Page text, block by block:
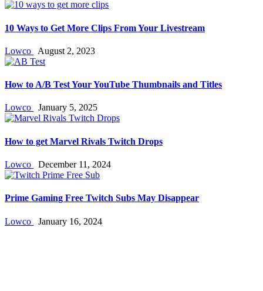
10 Ways to Get More Clips From Your Livestream
Lowco August 2, 2023
How to A/B Test Your YouTube Thumbnails and Titles
Lowco January 5, 2025
How to get Marvel Rivals Twitch Drops
Lowco December 11, 2024
Prime Gaming Free Twitch Subs May Disappear
Lowco January 16, 2024